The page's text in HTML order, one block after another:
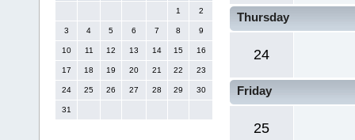
1
2
3 4 5 6 7 8 9
10 11 12 13 14 15 16
17 18 19 20 21 22 23
24 25 26 27 28 29 30
31
Thursday
24
Friday
25